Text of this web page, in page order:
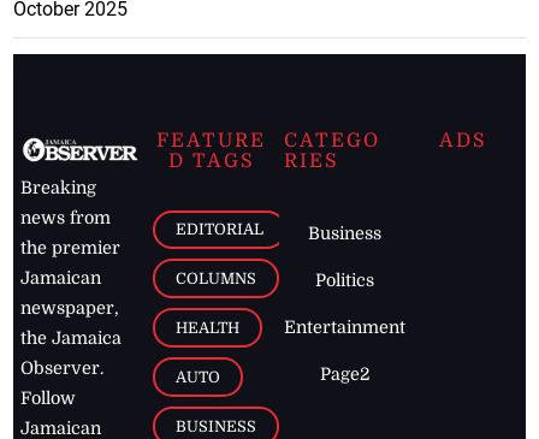
October 2025
Breaking
news from
the premier
Jamaican
newspaper,
the Jamaica
Observer.
Follow
Jamaican
FEATURE
D TAGS
EDITORIAL
COLUMNS
HEALTH
AUTO
BUSINESS
CATEGO
RIES
Business
Politics
Entertainment
Page2
ADS